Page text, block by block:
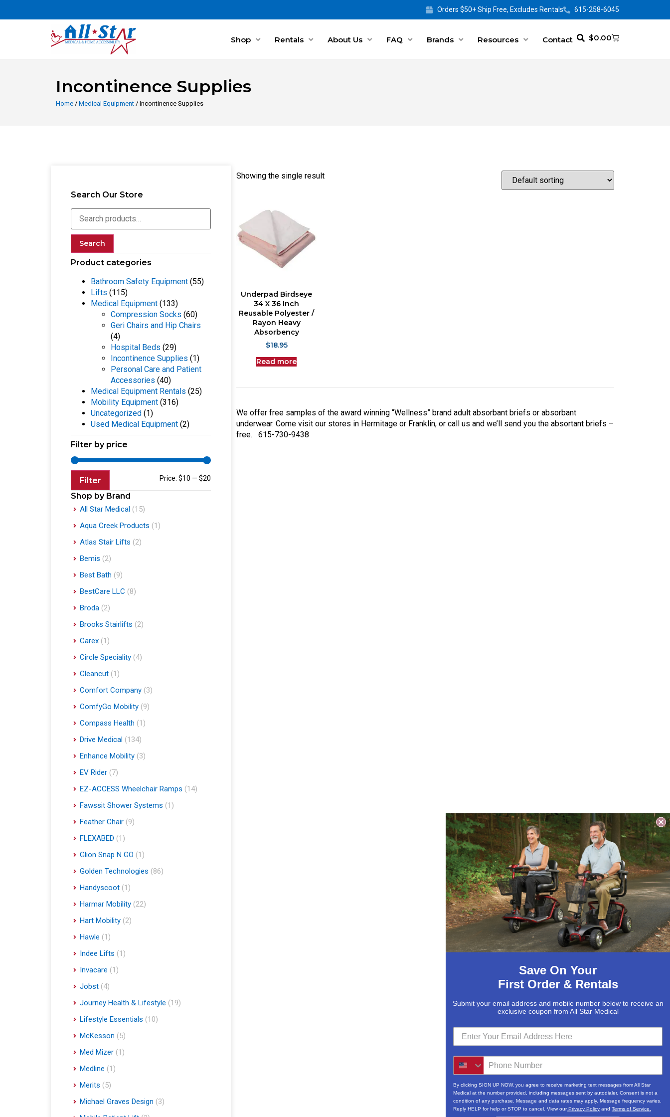
Orders $50+ Ship Free, Excludes Rentals 615-258-6045
Shop Rentals About Us FAQ Brands Resources Contact $0.00
Incontinence Supplies
Home / Medical Equipment / Incontinence Supplies
Search Our Store
Search
Product categories
Bathroom Safety Equipment (55)
Lifts (115)
Medical Equipment (133)
Compression Socks (60)
Geri Chairs and Hip Chairs
(4)
Hospital Beds (29)
Incontinence Supplies (1)
Personal Care and Patient
Accessories (40)
Medical Equipment Rentals (25)
Mobility Equipment (316)
Uncategorized (1)
Used Medical Equipment (2)
Filter by price
Filter Price:$10 —$20
Shop by Brand
All Star Medical (15)
Aqua Creek Products (1)
Atlas Stair Lifts (2)
Bemis (2)
Best Bath (9)
BestCare LLC (8)
Broda (2)
Brooks Stairlifts (2)
Carex (1)
Circle Speciality (4)
Cleancut (1)
Comfort Company (3)
ComfyGo Mobility (9)
Compass Health (1)
Drive Medical (134)
Enhance Mobility (3)
EV Rider (7)
EZ-ACCESS Wheelchair Ramps (14)
Fawssit Shower Systems (1)
Feather Chair (9)
FLEXABED (1)
Glion Snap N GO (1)
Golden Technologies (86)
Handyscoot (1)
Harmar Mobility (22)
Hart Mobility (2)
Hawle (1)
Indee Lifts (1)
Invacare (1)
Jobst (4)
Journey Health & Lifestyle (19)
Lifestyle Essentials (10)
McKesson (5)
Med Mizer (1)
Medline (1)
Merits (5)
Michael Graves Design (3)
Showing the single result
Underpad Birdseye
34 X 36 Inch
Reusable Polyester /
Rayon Heavy
Absorbency
$18.95
Read more
We offer free samples of the award winning “Wellness” brand adult absorbant briefs or absorbant
underwear. Come visit our stores in Hermitage or Franklin, or call us and we’ll send you the absortant briefs –
free. 615-730-9438
Save On Your
First Order & Rentals
Submit your email address and mobile number below to receive an
exclusive coupon from All Star Medical
By clicking SIGN UP NOW, you agree to receive marketing text messages from All Star
Medical at the number provided, including messages sent by autodialer. Consent is not a
condition of any purchase. Message and data rates may apply. Message frequency varies.
Reply HELP for help or STOP to cancel. View ourPrivacy Policy and Terms of Service.